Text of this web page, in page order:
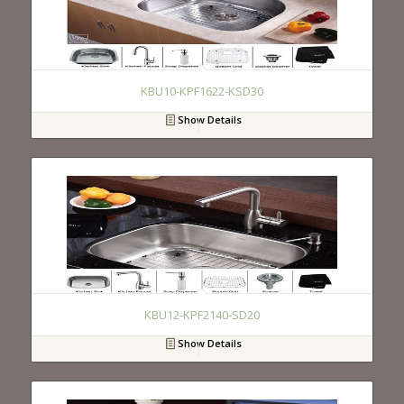
KBU10-KPF1622-KSD30
Show Details
KBU12-KPF2140-SD20
Show Details